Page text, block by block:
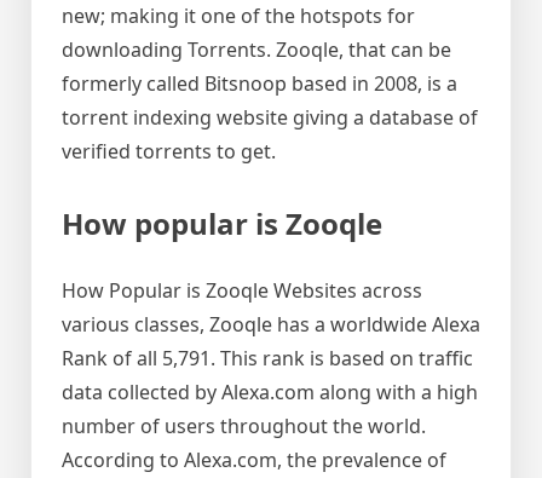
new; making it one of the hotspots for
downloading Torrents. Zooqle, that can be
formerly called Bitsnoop based in 2008, is a
torrent indexing website giving a database of
verified torrents to get.
How popular is Zooqle
How Popular is Zooqle Websites across
various classes, Zooqle has a worldwide Alexa
Rank of all 5,791. This rank is based on traffic
data collected by Alexa.com along with a high
number of users throughout the world.
According to Alexa.com, the prevalence of